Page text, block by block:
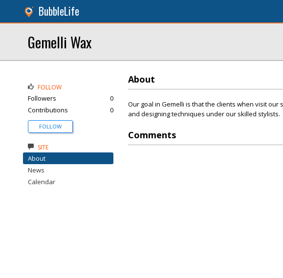
BubbleLife
Gemelli Wax
About
Our goal in Gemelli is that the clients when visit
and designing techniques under our skilled stylists.
Comments
FOLLOW
Followers
0
Contributions
0
FOLLOW
SITE
About
News
Calendar